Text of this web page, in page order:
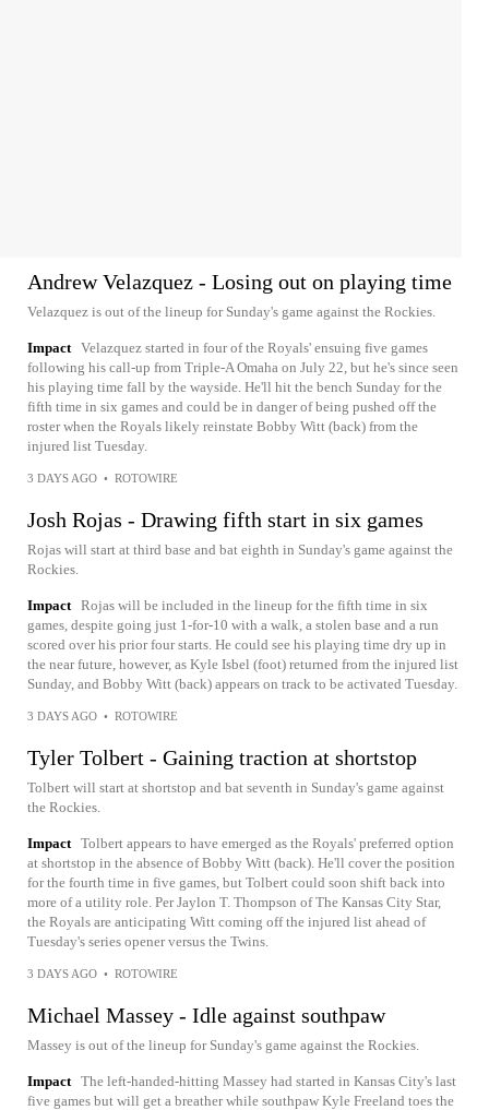
Andrew Velazquez - Losing out on playing time
Velazquez is out of the lineup for Sunday's game against the Rockies.
Impact Velazquez started in four of the Royals' ensuing five games
following his call-up from Triple-A Omaha on July 22, but he's since seen
his playing time fall by the wayside. He'll hit the bench Sunday for the
fifth time in six games and could be in danger of being pushed off the
roster when the Royals likely reinstate Bobby Witt (back) from the
injured list Tuesday.
3 DAYS AGO • ROTOWIRE
Josh Rojas - Drawing fifth start in six games
Rojas will start at third base and bat eighth in Sunday's game against the
Rockies.
Impact Rojas will be included in the lineup for the fifth time in six
games, despite going just 1-for-10 with a walk, a stolen base and a run
scored over his prior four starts. He could see his playing time dry up in
the near future, however, as Kyle Isbel (foot) returned from the injured list
Sunday, and Bobby Witt (back) appears on track to be activated Tuesday.
3 DAYS AGO • ROTOWIRE
Tyler Tolbert - Gaining traction at shortstop
Tolbert will start at shortstop and bat seventh in Sunday's game against
the Rockies.
Impact Tolbert appears to have emerged as the Royals' preferred option
at shortstop in the absence of Bobby Witt (back). He'll cover the position
for the fourth time in five games, but Tolbert could soon shift back into
more of a utility role. Per Jaylon T. Thompson of The Kansas City Star,
the Royals are anticipating Witt coming off the injured list ahead of
Tuesday's series opener versus the Twins.
3 DAYS AGO • ROTOWIRE
Michael Massey - Idle against southpaw
Massey is out of the lineup for Sunday's game against the Rockies.
Impact The left-handed-hitting Massey had started in Kansas City's last
five games but will get a breather while southpaw Kyle Freeland toes the